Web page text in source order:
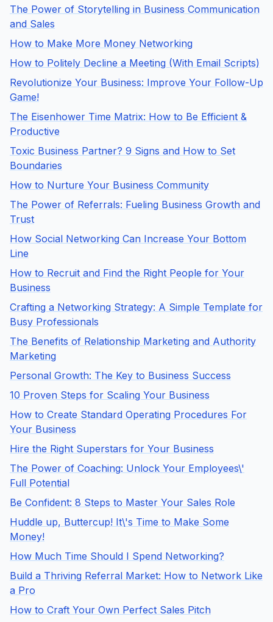
The Power of Storytelling in Business Communication
and Sales
How to Make More Money Networking
How to Politely Decline a Meeting (With Email Scripts)
Revolutionize Your Business: Improve Your Follow-Up
Game!
The Eisenhower Time Matrix: How to Be Efficient &
Productive
Toxic Business Partner? 9 Signs and How to Set
Boundaries
How to Nurture Your Business Community
The Power of Referrals: Fueling Business Growth and
Trust
How Social Networking Can Increase Your Bottom
Line
How to Recruit and Find the Right People for Your
Business
Crafting a Networking Strategy: A Simple Template for
Busy Professionals
The Benefits of Relationship Marketing and Authority
Marketing
Personal Growth: The Key to Business Success
10 Proven Steps for Scaling Your Business
How to Create Standard Operating Procedures For
Your Business
Hire the Right Superstars for Your Business
The Power of Coaching: Unlock Your Employees\'
Full Potential
Be Confident: 8 Steps to Master Your Sales Role
Huddle up, Buttercup! It\'s Time to Make Some
Money!
How Much Time Should I Spend Networking?
Build a Thriving Referral Market: How to Network Like
a Pro
How to Craft Your Own Perfect Sales Pitch